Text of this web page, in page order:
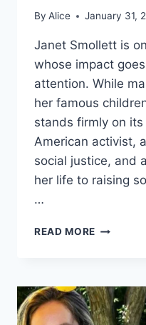
By Alice January 31,
Janet Smollett is
whose impact
attention. While
her famous
stands firmly on
American activist,
social justice, and
her life to raising
…
READ MORE JANET
ACTIVISM,
AND
STRENGTH